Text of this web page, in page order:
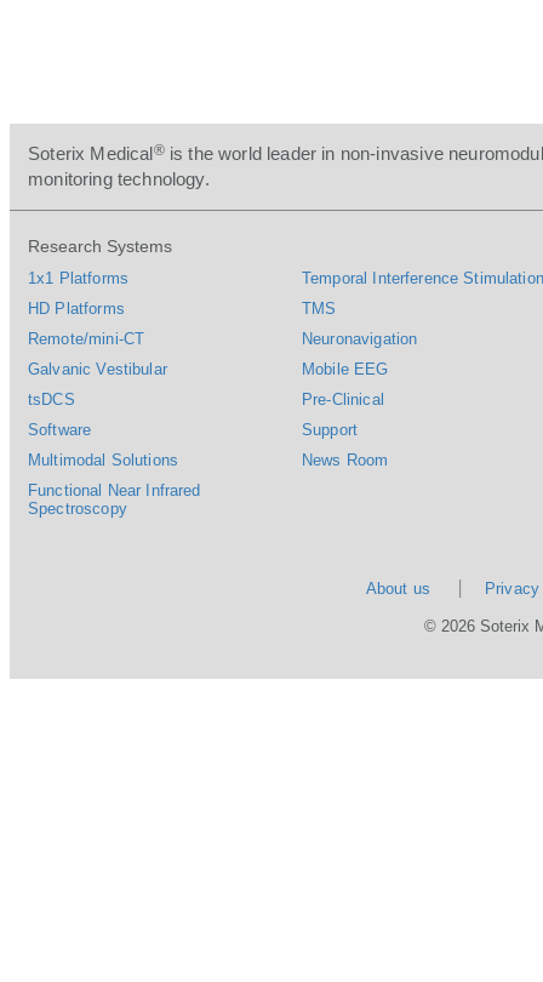
Soterix Medical®is the world leader in non-invasive
monitoring technology.
Research Systems
1x1 Platforms
HD Platforms
Remote/mini-CT
Galvanic Vestibular
tsDCS
Software
Multimodal Solutions
Functional Near Infrared
Spectroscopy
Temporal Interference
TMS
Neuronavigation
Mobile EEG
Pre-Clinical
Support
News Room
About us
© 2026 Soterix